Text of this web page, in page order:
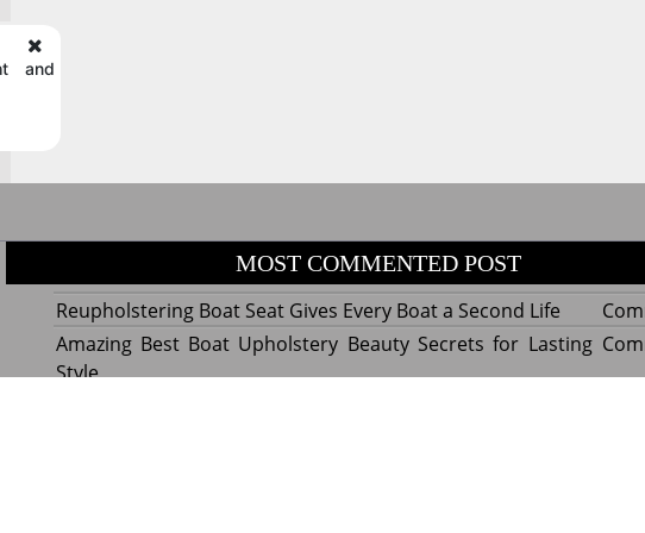
and
MOST COMMENTED POST
Reupholstering Boat Seat Gives Every Boat a Second Life
Amazing Best Boat Upholstery Beauty Secrets for Lasting
Style